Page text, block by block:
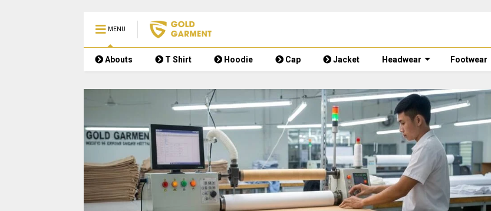
MENU
Abouts T Shirt Hoodie Cap Jacket Headwear Footwear